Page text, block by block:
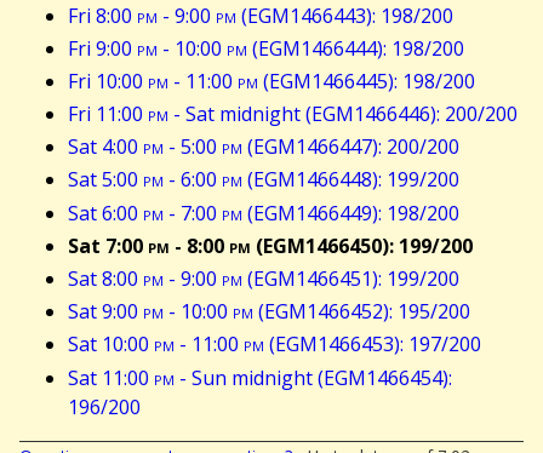
Fri 8:00 pm - 9:00 pm (EGM1466443): 198/200
Fri 9:00 pm - 10:00 pm (EGM1466444): 198/200
Fri 10:00 pm - 11:00 pm (EGM1466445): 198/200
Fri 11:00 pm - Sat midnight (EGM1466446): 200/200
Sat 4:00 pm - 5:00 pm (EGM1466447): 200/200
Sat 5:00 pm - 6:00 pm (EGM1466448): 199/200
Sat 6:00 pm - 7:00 pm (EGM1466449): 198/200
Sat 7:00 pm - 8:00 pm (EGM1466450): 199/200
Sat 8:00 pm - 9:00 pm (EGM1466451): 199/200
Sat 9:00 pm - 10:00 pm (EGM1466452): 195/200
Sat 10:00 pm - 11:00 pm (EGM1466453): 197/200
Sat 11:00 pm - Sun midnight (EGM1466454):
196/200